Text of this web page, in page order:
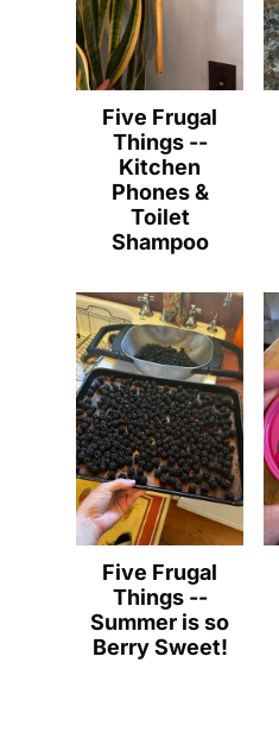
Five Frugal
Things --
Kitchen
Phones &
Toilet
Shampoo
Five Frugal
Things --
Summer is so
Berry Sweet!